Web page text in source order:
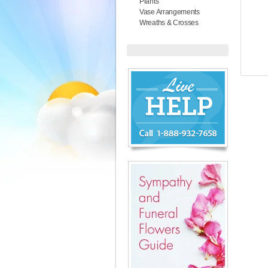
Vase Arrangements
Wreaths & Crosses
Chat
Now
7658